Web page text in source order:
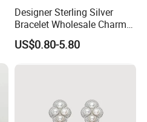
Designer Sterling Silver
Bracelet Wholesale Charms
Clover Silver 925 Fashion
Jewelry Bracelets
US$0.80-5.80